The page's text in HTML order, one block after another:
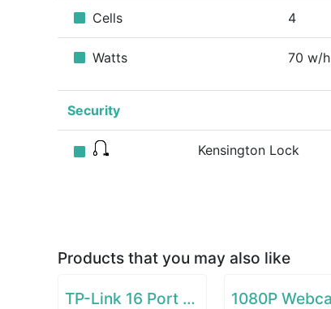
Cells 4
Watts 70 w/h
Security
Kensington Lock
Products that you may also like
TP-Link 16 Port Gigabit Ethernet Network Switch